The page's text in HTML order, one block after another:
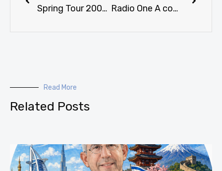
Spring Tour 2001 Photos Beijing, China Radio One A companion station to keep a person informed, entertained and educated throughout the day.
Read More
Related Posts